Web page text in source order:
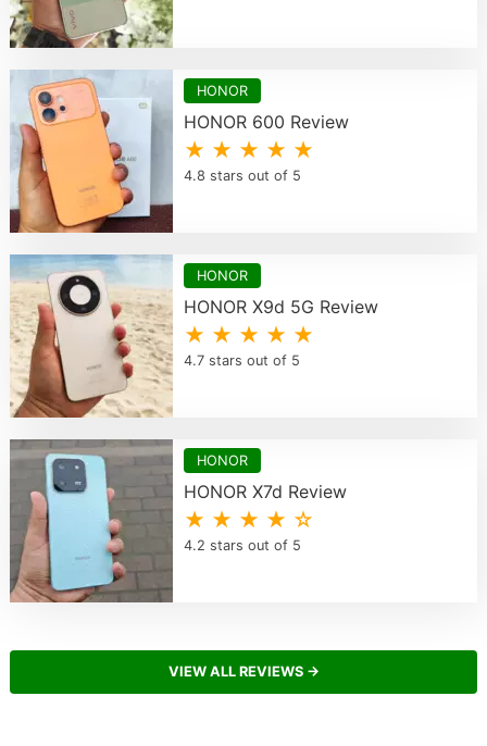
HONOR
HONOR 600 Review
★ ★ ★ ★ ★
4.8 stars out of 5
HONOR
HONOR X9d 5G Review
★ ★ ★ ★ ★
4.7 stars out of 5
HONOR
HONOR X7d Review
★ ★ ★ ★ ☆
4.2 stars out of 5
VIEW ALL REVIEWS →